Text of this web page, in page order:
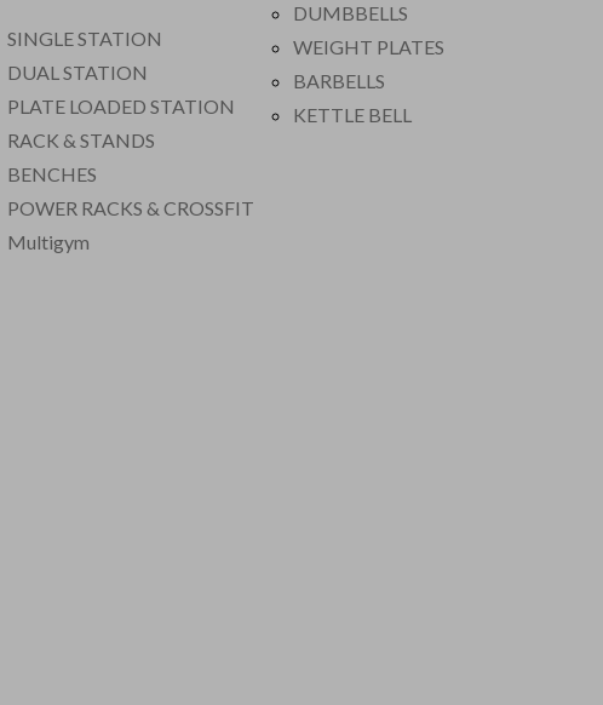
SINGLE STATION
DUAL STATION
PLATE LOADED STATION
RACK & STANDS
BENCHES
POWER RACKS & CROSSFIT
Multigym
DUMBBELLS
WEIGHT PLATES
BARBELLS
KETTLE BELL